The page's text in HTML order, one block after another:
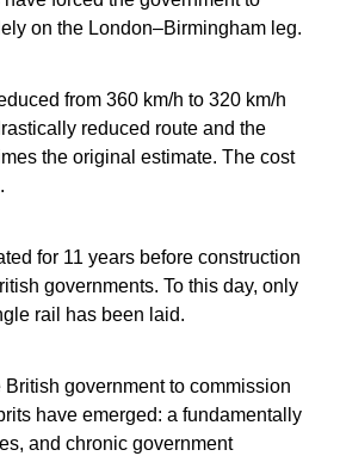
on the London–Birmingham leg.
from 360 km/h to 320 km/h
reduced route and the
the original estimate. The cost
for 11 years before construction
governments. To this day, only
rail has been laid.
government to commission
have emerged: a fundamentally
and chronic government